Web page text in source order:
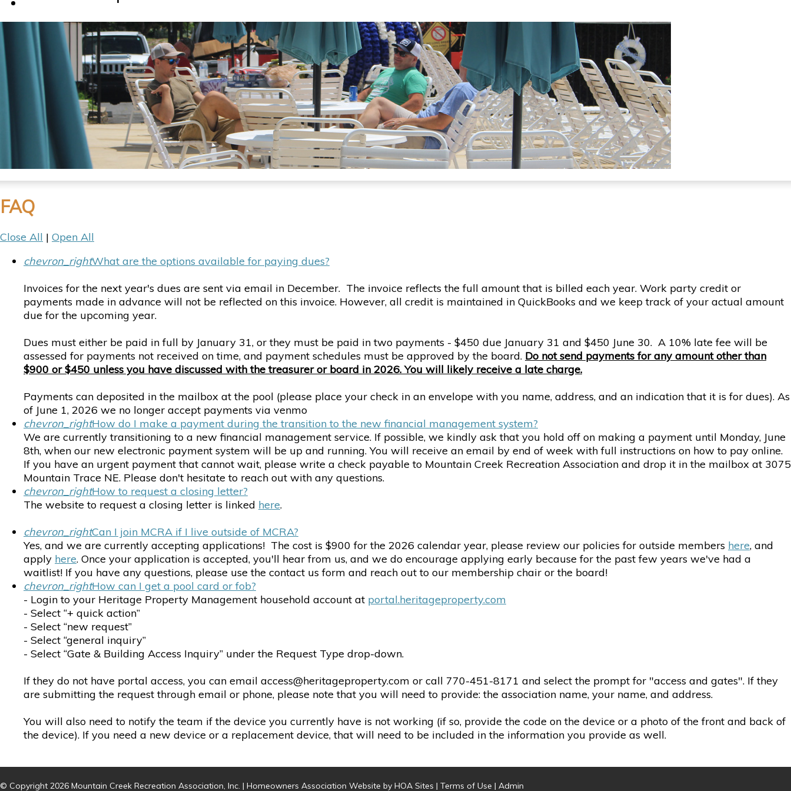
FAQ
Close All | Open All
chevron_rightWhat are the options available for paying dues?
Invoices for the next year's dues are sent via email in December. The invoice reflects the full amount that is billed each year. Work party credit or
payments made in advance will not be reflected on this invoice. However, all credit is maintained in QuickBooks and we keep track of your actual amount
due for the upcoming year.
Dues must either be paid in full by January 31, or they must be paid in two payments - $450 due January 31 and $450 June 30. A 10% late fee will be
assessed for payments not received on time, and payment schedules must be approved by the board. Do not send payments for any amount other than
$900 or $450 unless you have discussed with the treasurer or board in 2026. You will likely receive a late charge.
Payments can deposited in the mailbox at the pool (please place your check in an envelope with you name, address, and an indication that it is for dues). As
of June 1, 2026 we no longer accept payments via venmo
chevron_rightHow do I make a payment during the transition to the new financial management system?
We are currently transitioning to a new financial management service. If possible, we kindly ask that you hold off on making a payment until Monday, June
8th, when our new electronic payment system will be up and running. You will receive an email by end of week with full instructions on how to pay online.
If you have an urgent payment that cannot wait, please write a check payable to Mountain Creek Recreation Association and drop it in the mailbox at 3075
Mountain Trace NE. Please don't hesitate to reach out with any questions.
chevron_rightHow to request a closing letter?
The website to request a closing letter is linked here.
chevron_rightCan I join MCRA if I live outside of MCRA?
Yes, and we are currently accepting applications! The cost is $900 for the 2026 calendar year, please review our policies for outside members here, and
apply here. Once your application is accepted, you'll hear from us, and we do encourage applying early because for the past few years we've had a
waitlist! If you have any questions, please use the contact us form and reach out to our membership chair or the board!
chevron_rightHow can I get a pool card or fob?
- Login to your Heritage Property Management household account at portal.heritageproperty.com
- Select “+ quick action”
- Select “new request”
- Select “general inquiry”
- Select “Gate & Building Access Inquiry” under the Request Type drop-down.
If they do not have portal access, you can email access@heritageproperty.com or call 770-451-8171 and select the prompt for "access and gates". If they
are submitting the request through email or phone, please note that you will need to provide: the association name, your name, and address.
You will also need to notify the team if the device you currently have is not working (if so, provide the code on the device or a photo of the front and back of
the device). If you need a new device or a replacement device, that will need to be included in the information you provide as well.
© Copyright 2026 Mountain Creek Recreation Association, Inc. | Homeowners Association Website by HOA Sites | Terms of Use | Admin